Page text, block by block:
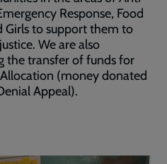
Response, Food
Girls to support them to
We are also
the transfer of funds for
(money donated
Appeal).